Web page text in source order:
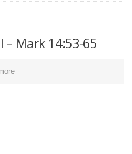
– Mark 14:53-65